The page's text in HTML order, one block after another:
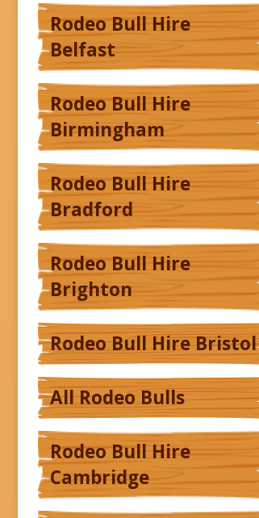
Rodeo Bull Hire
Belfast
Rodeo Bull Hire
Birmingham
Rodeo Bull Hire
Bradford
Rodeo Bull Hire
Brighton
Rodeo Bull Hire Bristol
All Rodeo Bulls
Rodeo Bull Hire
Cambridge